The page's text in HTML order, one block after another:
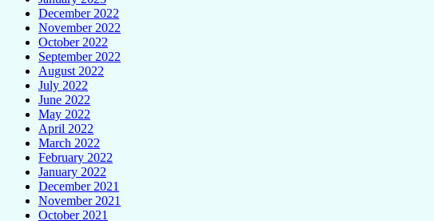
December 2022
November 2022
October 2022
September 2022
August 2022
July 2022
June 2022
May 2022
April 2022
March 2022
February 2022
January 2022
December 2021
November 2021
October 2021